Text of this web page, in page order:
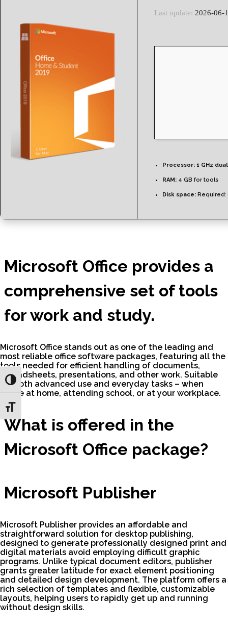
Toggle High Contrast
Toggle Font size
Last update: 2026-06-
Processor: 1 GHz
RAM: 4 GB for tools
Disk space: Required:
Microsoft Office provides a
comprehensive set of tools
for work and study.
Microsoft Office stands out as one of the leading and
most reliable office software packages, featuring all the
tools needed for efficient handling of documents,
spreadsheets, presentations, and other work. Suitable
for both advanced use and everyday tasks – when
you’re at home, attending school, or at your workplace.
What is offered in the
Microsoft Office package?
Microsoft Publisher
Microsoft Publisher provides an affordable and
straightforward solution for desktop publishing,
designed to generate professionally designed print and
digital materials avoid employing difficult graphic
programs. Unlike typical document editors, publisher
grants greater latitude for exact element positioning
and detailed design development. The platform offers a
rich selection of templates and flexible, customizable
layouts, helping users to rapidly get up and running
without design skills.